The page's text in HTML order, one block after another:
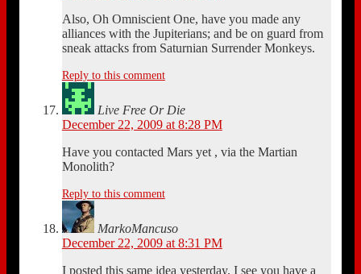
Also, Oh Omniscient One, have you made any
alliances with the Jupiterians; and be on guard from
sneak attacks from Saturnian Surrender Monkeys.
Reply to this comment
Live Free Or Die
December 22, 2009 at 8:28 PM
Have you contacted Mars yet , via the Martian
Monolith?
Reply to this comment
MarkoMancuso
December 22, 2009 at 8:31 PM
I posted this same idea yesterday. I see you have a